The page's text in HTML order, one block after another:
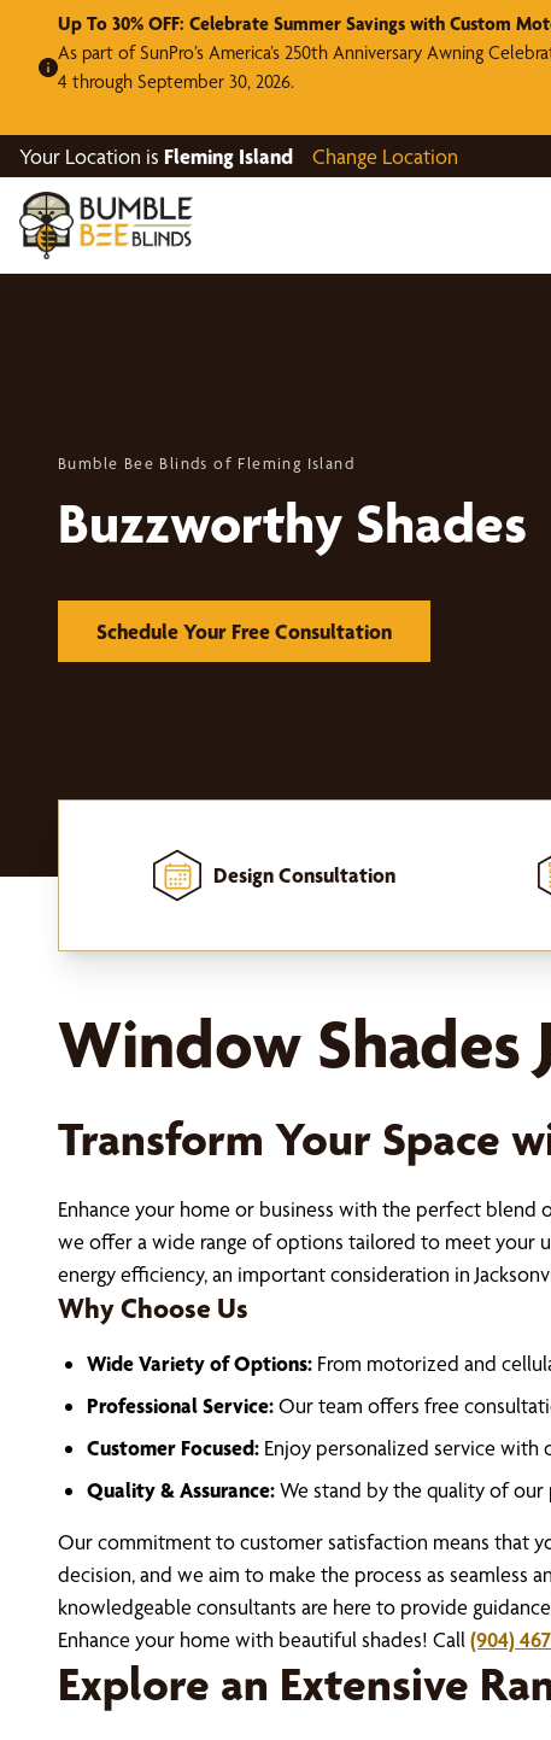
Up To 30% OFF: Celebrate Summer Savings with Custom
As part of SunPro’s America’s 250th Anniversary Awning
4 through September 30, 2026.
Your Location is Fleming Island Change Location
Bumble Bee Blinds of Fleming Island
Buzzworthy Shades
Schedule Your Free Consultation
Design Consultation
Window Shades
Transform Your Space
Enhance your home or business with the perfect blend
we offer a wide range of options tailored to meet your
energy efficiency, an important consideration in
Why Choose Us
Wide Variety of Options: From motorized and
Professional Service:Our team offers free
Customer Focused: Enjoy personalized service
Quality & Assurance:We stand by the quality of
Our commitment to customer satisfaction means that
decision, and we aim to make the process as seamless
knowledgeable consultants are here to provide
Enhance your home with beautiful shades! Call (904)
Explore an Extensive